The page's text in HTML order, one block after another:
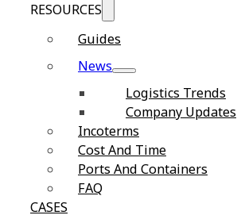
RESOURCES
Guides
News
Logistics Trends
Company Updates
Incoterms
Cost And Time
Ports And Containers
FAQ
CASES